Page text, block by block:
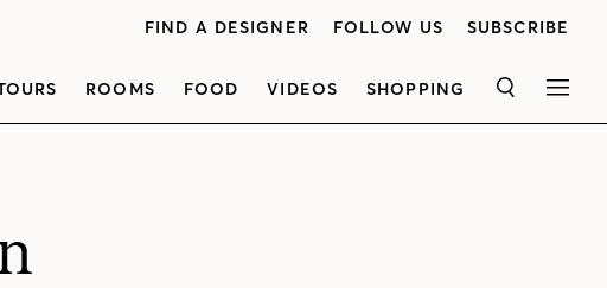
FIND A DESIGNER FOLLOW US SUBSCRIBE
ROOMS FOOD VIDEOS SHOPPING SEARCH